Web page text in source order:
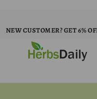
NEW CUSTOMER? GET 6%